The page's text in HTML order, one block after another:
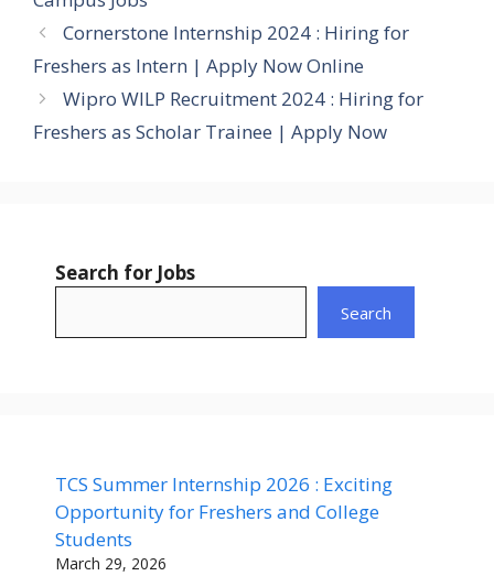
Cornerstone Internship 2024 : Hiring for
Freshers as Intern | Apply Now Online
Wipro WILP Recruitment 2024 : Hiring for
Freshers as Scholar Trainee | Apply Now
Search for Jobs
Search
TCS Summer Internship 2026 : Exciting
Opportunity for Freshers and College
Students
March 29, 2026